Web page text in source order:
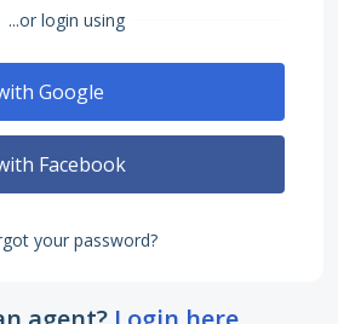
...or login using
Google
Facebook
your password?